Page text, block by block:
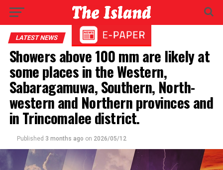
LATEST NEWS
Showers above 100 mm are likely at
some places in the Western,
Sabaragamuwa, Southern, North-
western and Northern provinces and
in Trincomalee district.
Published 3 months ago on 2026/05/12